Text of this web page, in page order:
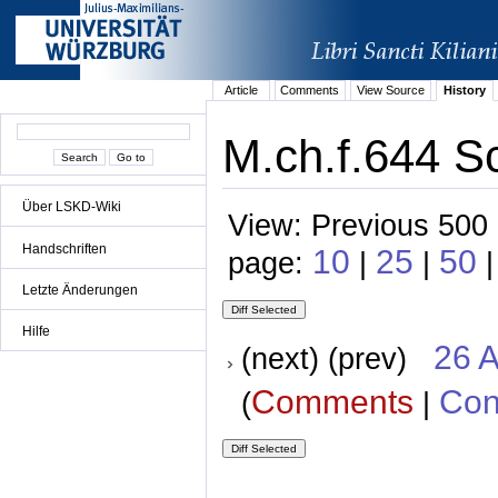
Über LSKD-Wiki
Handschriften
Letzte Änderungen
Hilfe
Article Comments View Source History
M.ch.f.644
View: Previous
page: 10 | 25 | 50
(next) (prev) 26
(Comments |